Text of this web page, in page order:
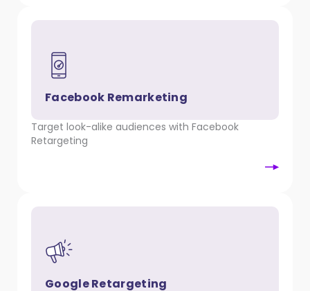
Facebook Remarketing
Target look-alike audiences with Facebook
Retargeting
Google Retargeting